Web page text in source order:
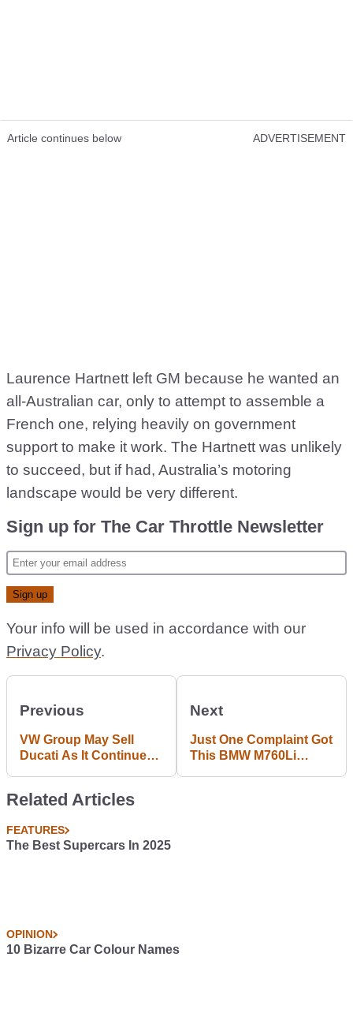
Article continues below ADVERTISEMENT
Laurence Hartnett left GM because he wanted an
all-Australian car, only to attempt to assemble a
French one, relying heavily on government
support to make it work. The Hartnett was unlikely
to succeed, but if had, Australia’s motoring
landscape would be very different.
Sign up for The Car Throttle Newsletter
Your info will be used in accordance with our
Privacy Policy.
Previous
VW Group May Sell
Ducati As It Continues
Next
Just One Complaint Got
This BMW M760Li
Related Articles
FEATURES
The Best Supercars In 2025
OPINION
10 Bizarre Car Colour Names